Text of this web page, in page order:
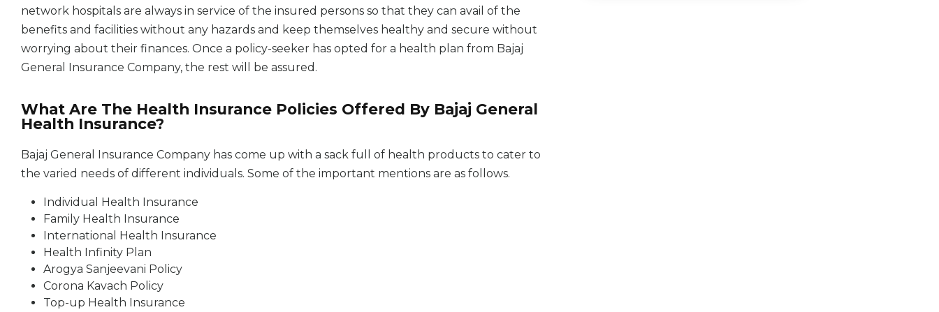
network hospitals are always in service of the insured persons so that they can avail of the
benefits and facilities without any hazards and keep themselves healthy and secure without
worrying about their finances. Once a policy-seeker has opted for a health plan from Bajaj
General Insurance Company, the rest will be assured.
What Are The Health Insurance Policies Offered By Bajaj General
Health Insurance?
Bajaj General Insurance Company has come up with a sack full of health products to cater to
the varied needs of different individuals. Some of the important mentions are as follows.
Individual Health Insurance
Family Health Insurance
International Health Insurance
Health Infinity Plan
Arogya Sanjeevani Policy
Corona Kavach Policy
Top-up Health Insurance